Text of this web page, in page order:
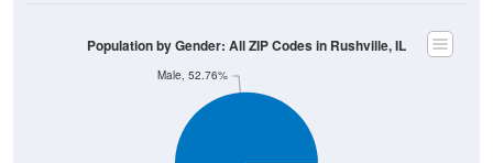
Male, 52.76%
Population by Gender: All ZIP Codes in Rushville, IL